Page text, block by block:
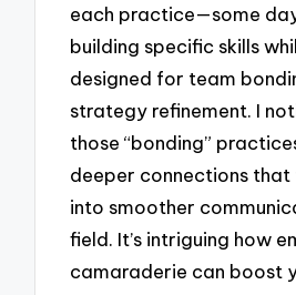
each practice—some
building specific skills
designed for team
strategy refinement. I
those “bonding”
deeper connections
into smoother
field. It’s intriguing how
camaraderie can boost